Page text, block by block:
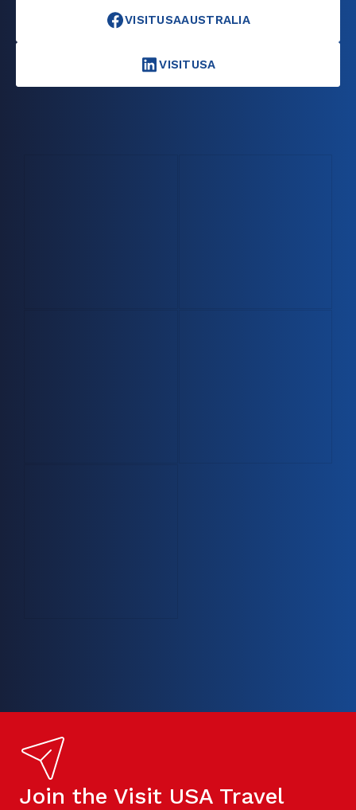
VISITUSAAUSTRALIA
VISITUSA
Join the Visit USA Travel